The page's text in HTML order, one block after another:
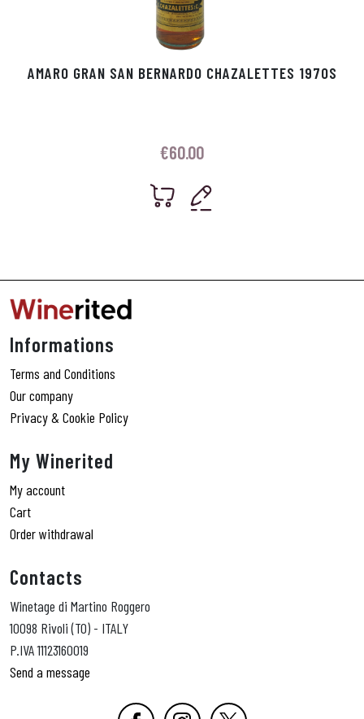
AMARO GRAN SAN BERNARDO CHAZALETTES 1970S
€60.00
Informations
Terms and Conditions
Our company
Privacy & Cookie Policy
My Winerited
My account
Cart
Order withdrawal
Contacts
Winetage di Martino Roggero
10098 Rivoli (TO) - ITALY
P.IVA 11123160019
Send a message